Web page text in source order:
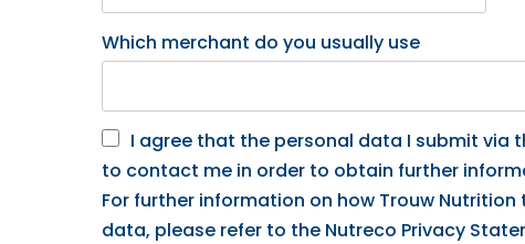
Which merchant do you usually use
I agree that the personal data I submit via
to contact me in order to obtain further
For further information on how Trouw
data, please refer to the Nutreco Privacy